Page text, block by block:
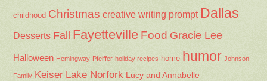
childhood Christmas creative writing prompt Dallas
Desserts Fall Fayetteville Food Gracie Lee
Halloween Hemingway-Pfeiffer holiday recipes home humor Johnson
Family Keiser Lake Norfork Lucy and Annabelle